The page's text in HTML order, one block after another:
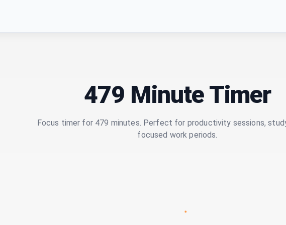
479 Minute Timer
Focus timer for 479 minutes. Perfect for productivity sessions,
focused work periods.